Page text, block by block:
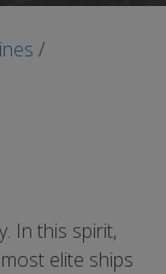
/
In this spirit,
elite ships